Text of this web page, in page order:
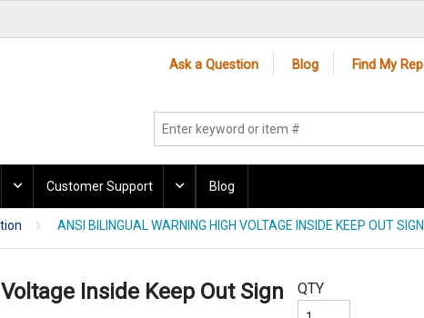
Ask a Question Blog Find My Rep
Customer Support Blog
ANSI BILINGUAL WARNING HIGH VOLTAGE INSIDE KEEP OUT SIGN
Inside Keep Out Sign QTY